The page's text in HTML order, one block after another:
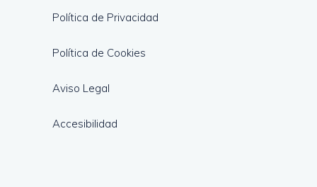
Política de Privacidad
Política de Cookies
Aviso Legal
Accesibilidad